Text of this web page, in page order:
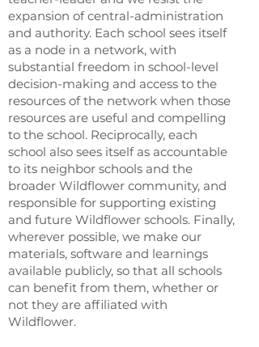
expansion of central-administration
and authority. Each school sees itself
as a node in a network, with
substantial freedom in school-level
decision-making and access to the
resources of the network when those
resources are useful and compelling
to the school. Reciprocally, each
school also sees itself as accountable
to its neighbor schools and the
broader Wildflower community, and
responsible for supporting existing
and future Wildflower schools. Finally,
wherever possible, we make our
materials, software and learnings
available publicly, so that all schools
can benefit from them, whether or
not they are affiliated with
Wildflower.